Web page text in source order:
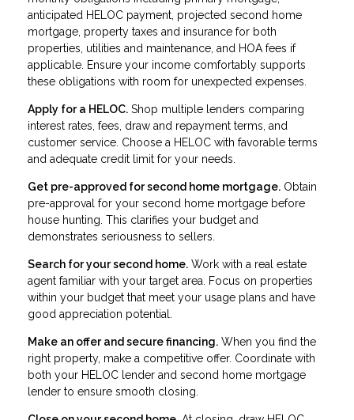
anticipated HELOC payment, projected second home
mortgage, property taxes and insurance for both
properties, utilities and maintenance, and HOA fees if
applicable. Ensure your income comfortably supports
these obligations with room for unexpected expenses.
Apply for a HELOC. Shop multiple lenders comparing
interest rates, fees, draw and repayment terms, and
customer service. Choose a HELOC with favorable terms
and adequate credit limit for your needs.
Get pre-approved for second home mortgage. Obtain
pre-approval for your second home mortgage before
house hunting. This clarifies your budget and
demonstrates seriousness to sellers.
Search for your second home. Work with a real estate
agent familiar with your target area. Focus on properties
within your budget that meet your usage plans and have
good appreciation potential.
Make an offer and secure financing. When you find the
right property, make a competitive offer. Coordinate with
both your HELOC lender and second home mortgage
lender to ensure smooth closing.